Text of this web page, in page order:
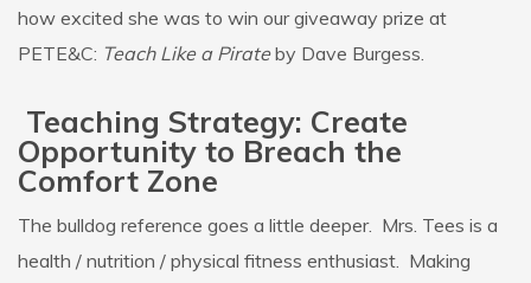
how excited she was to win our giveaway prize at
PETE&C: Teach Like a Pirateby Dave Burgess.
Teaching Strategy: Create
Opportunity to Breach the
Comfort Zone
The bulldog reference goes a little deeper. Mrs. Tees is a
health / nutrition / physical fitness enthusiast. Making